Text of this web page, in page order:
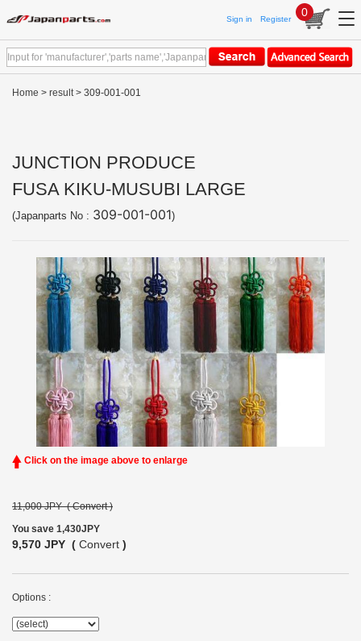
Sign in Register
0
Home > result> 309-001-001
JUNCTION PRODUCE
FUSA KIKU-MUSUBI LARGE
(Japanparts No : 309-001-001)
Click on the image above to enlarge
11,000 JPY ( Convert )
You save 1,430JPY
9,570 JPY ( Convert )
Options :